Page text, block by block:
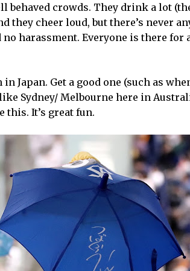
behaved crowds. They drink a lot
they cheer loud, but there’s never
harassment. Everyone is there for
Japan. Get a good one (such as
Sydney/ Melbourne here in
It’s great fun.